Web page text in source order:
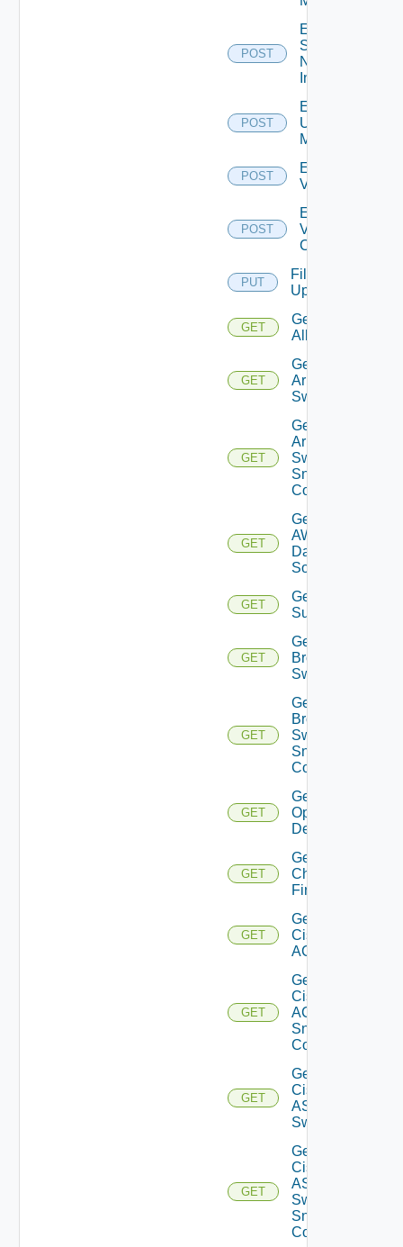
POST
Enable
Service
Now
Instance
POST
Enable
Ucs
Manager
POST
Enable
Vcenter
POST
Enable
Velo
Cloud
PUT
File
Upload
GET
Get
All
GET
Get
Arista
Switch
GET
Get
Arista
Switch
Snmp
Config
GET
Get
AWS
Data
Source
GET
Get Azure
Subscriptions
GET
Get
Brocade
Switch
GET
Get
Brocade
Switch
Snmp
Config
GET
Get Bulk
Operation
Details
GET
Get
Checkpoint
Firewall
GET
Get
Cisco
ACI
GET
Get
Cisco
ACI
Snmp
Config
GET
Get
Cisco
ASRXR
Switch
GET
Get
Cisco
ASRXR
Switch
Snmp
Config